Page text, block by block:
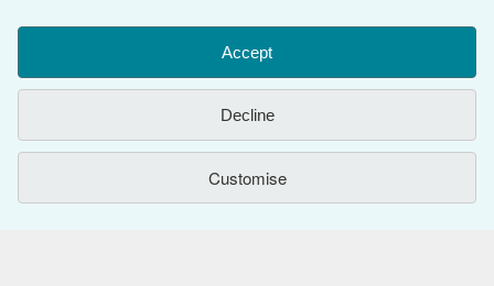
Choose "Decline" to reject, or "Customise" to learn more. You can
change your choices at any time by visiting
To learn more about how cookies are used, please visit our
Cookie Notice.
personal information, please visit our
Accept
Decline
Customise
View all search results for this book
BACK TO TOP